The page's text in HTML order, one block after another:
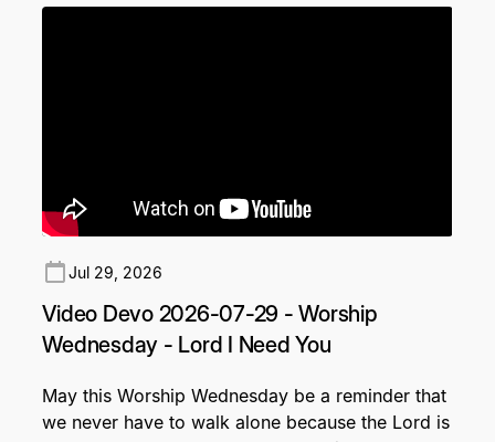
Jul 29, 2026
Video Devo 2026-07-29 - Worship
Wednesday - Lord I Need You
May this Worship Wednesday be a reminder that
we never have to walk alone because the Lord is